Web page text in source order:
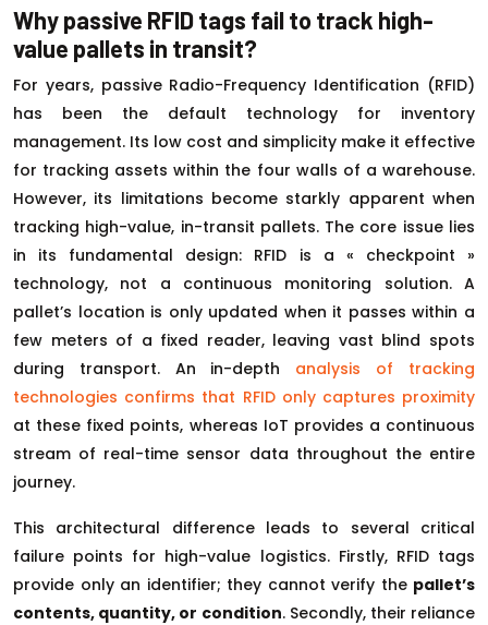
Why passive RFID tags fail to track high-
value pallets in transit?
For years, passive Radio-Frequency Identification (RFID)
has been the default technology for inventory
management. Its low cost and simplicity make it effective
for tracking assets within the four walls of a warehouse.
However, its limitations become starkly apparent when
tracking high-value, in-transit pallets. The core issue lies
in its fundamental design: RFID is a « checkpoint »
technology, not a continuous monitoring solution. A
pallet’s location is only updated when it passes within a
few meters of a fixed reader, leaving vast blind spots
during transport. An in-depth analysis of tracking
technologies confirms that RFID only captures proximity
at these fixed points, whereas IoT provides a continuous
stream of real-time sensor data throughout the entire
journey.
This architectural difference leads to several critical
failure points for high-value logistics. Firstly, RFID tags
provide only an identifier; they cannot verify the pallet’s
contents, quantity, or condition. Secondly, their reliance